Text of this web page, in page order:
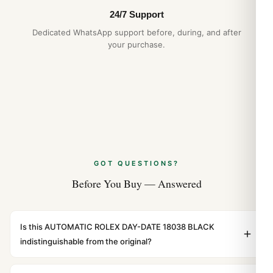
24/7 Support
Dedicated WhatsApp support before, during, and after
your purchase.
GOT QUESTIONS?
Before You Buy — Answered
Is this AUTOMATIC ROLEX DAY-DATE 18038 BLACK
indistinguishable from the original?